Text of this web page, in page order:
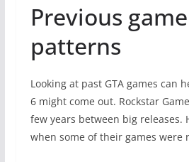
Previous
patterns
Looking at past GTA games can
6 might come out. Rockstar
few years between big releases.
when some of their games were